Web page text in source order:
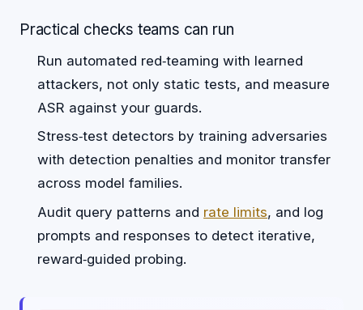
Practical checks teams can run
Run automated red‑teaming with learned
attackers, not only static tests, and measure
ASR against your guards.
Stress‑test detectors by training adversaries
with detection penalties and monitor transfer
across model families.
Audit query patterns and rate limits, and log
prompts and responses to detect iterative,
reward‑guided probing.